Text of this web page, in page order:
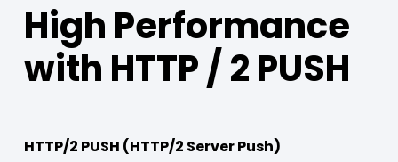
High Performance
with HTTP / 2 PUSH
HTTP/2 PUSH (HTTP/2 Server Push)